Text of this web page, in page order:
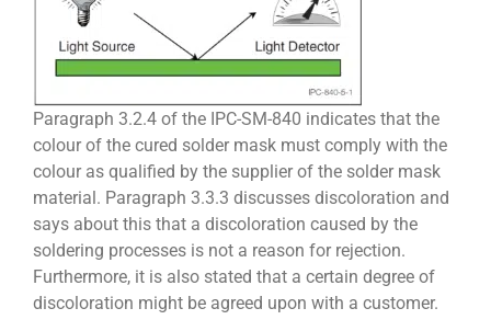
Paragraph 3.2.4 of the IPC-SM-840 indicates that the
colour of the cured solder mask must comply with the
colour as qualified by the supplier of the solder mask
material. Paragraph 3.3.3 discusses discoloration and
says about this that a discoloration caused by the
soldering processes is not a reason for rejection.
Furthermore, it is also stated that a certain degree of
discoloration might be agreed upon with a customer.